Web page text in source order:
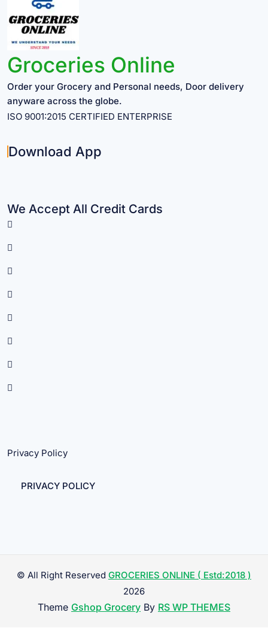
Groceries Online
Order your Grocery and Personal needs, Door delivery
anyware across the globe.
ISO 9001:2015 CERTIFIED ENTERPRISE
Download App
We Accept All Credit Cards
Privacy Policy
PRIVACY POLICY
© All Right Reserved GROCERIES ONLINE ( Estd:2018 )
2026
Theme Gshop Grocery By RS WP THEMES